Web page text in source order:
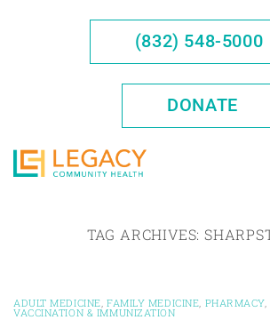
(832) 548-5000
DONATE
TAG ARCHIVES:
ADULT MEDICINE FAMILY MEDICINE PHARMACY,
VACCINATION & IMMUNIZATION